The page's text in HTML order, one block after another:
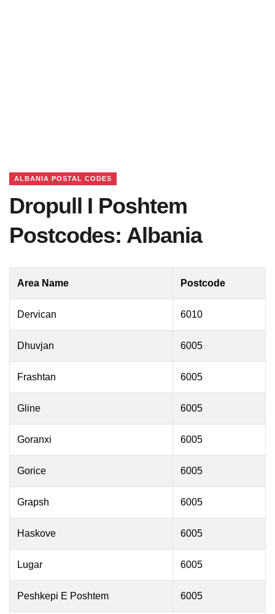
ALBANIA POSTAL CODES
Dropull I Poshtem
Postcodes: Albania
Area Name Postcode
Dervican 6010
Dhuvjan 6005
Frashtan 6005
Gline 6005
Goranxi 6005
Gorice 6005
Grapsh 6005
Haskove 6005
Lugar 6005
Peshkepi E Poshtem 6005